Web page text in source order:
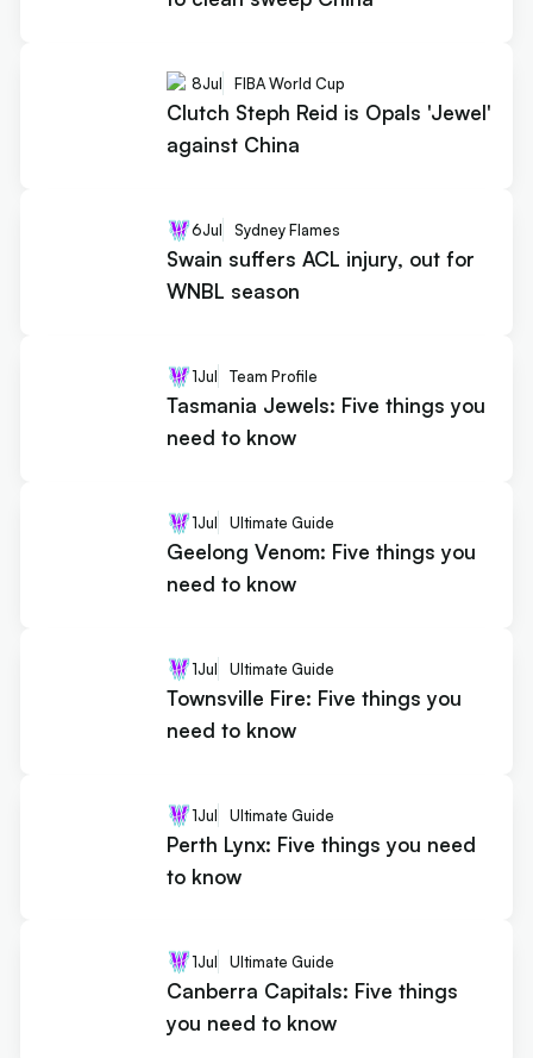
8Jul FIBA World Cup
Clutch Steph Reid is Opals 'Jewel'
against China
6Jul Sydney Flames
Swain suffers ACL injury, out for
WNBL season
1Jul Team Profile
Tasmania Jewels: Five things you
need to know
1Jul Ultimate Guide
Geelong Venom: Five things you
need to know
1Jul Ultimate Guide
Townsville Fire: Five things you
need to know
1Jul Ultimate Guide
Perth Lynx: Five things you need
to know
1Jul Ultimate Guide
Canberra Capitals: Five things
you need to know